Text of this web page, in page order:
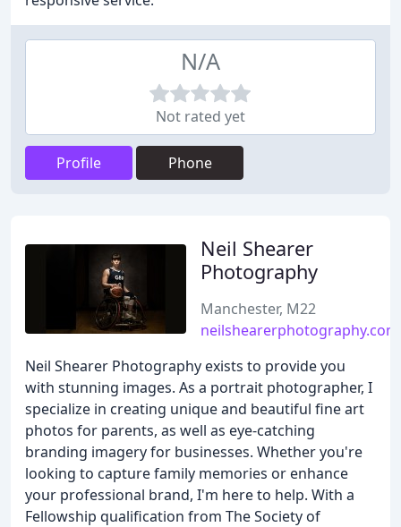
N/A
Not rated yet
Profile Phone
Neil Shearer
Photography
Manchester, M22
neilshearerphotography.com
Neil Shearer Photography exists to provide you
with stunning images. As a portrait photographer, I
specialize in creating unique and beautiful fine art
photos for parents, as well as eye-catching
branding imagery for businesses. Whether you're
looking to capture family memories or enhance
your professional brand, I'm here to help. With a
Fellowship qualification from The Society of